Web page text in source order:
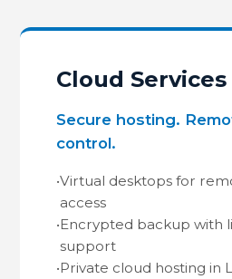
Cloud Services
Secure hosting.
control.
•Virtual desktops for
access
•Encrypted backup with
support
•Private cloud hosting in